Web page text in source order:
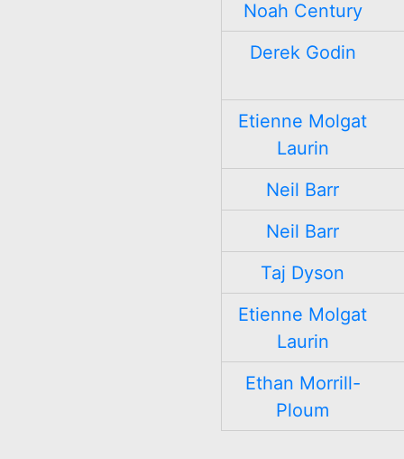
Noah Century
Derek Godin
Etienne Molgat
Laurin
Neil Barr
Neil Barr
Taj Dyson
Etienne Molgat
Laurin
Ethan Morrill-
Ploum